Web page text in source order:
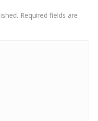
Required fields are